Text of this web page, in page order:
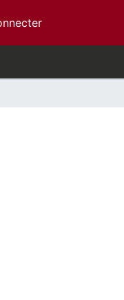
(current)